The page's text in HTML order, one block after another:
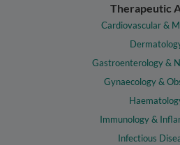
Therapeutic
Cardiovascular &
Gastroenterology &
Gynaecology &
Immunology &
Infectious